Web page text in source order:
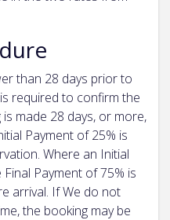
than 28 days prior to
required to confirm the
made 28 days, or more,
Payment of 25% is
Where an Initial
Payment of 75% is
arrival. If We do not
the booking may be